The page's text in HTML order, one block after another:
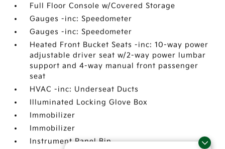
Full Floor Console w/Covered Storage
Gauges -inc: Speedometer
Gauges -inc: Speedometer
Heated Front Bucket Seats -inc: 10-way power
adjustable driver seat w/2-way power lumbar
support and 4-way manual front passenger
seat
HVAC -inc: Underseat Ducts
Illuminated Locking Glove Box
Immobilizer
Immobilizer
Instrument Panel Bin